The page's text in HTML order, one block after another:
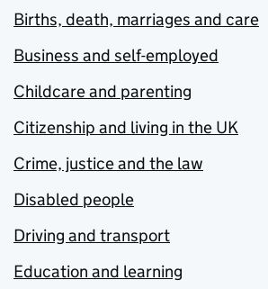
Births, death, marriages and care
Business and self-employed
Childcare and parenting
Citizenship and living in the UK
Crime, justice and the law
Disabled people
Driving and transport
Education and learning